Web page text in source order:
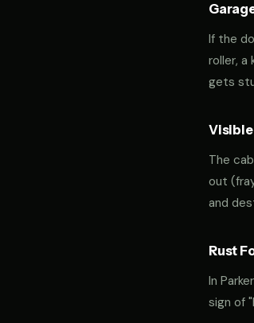
If the
roller, a
gets
Visible
The
out
and
Rust
In
sign of